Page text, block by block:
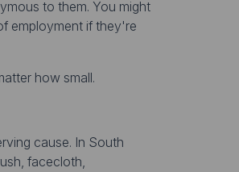
to them. You might
employment if they're
how small.
cause. In South
facecloth,